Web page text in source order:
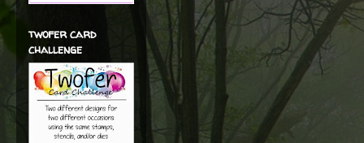
twofer card
challenge